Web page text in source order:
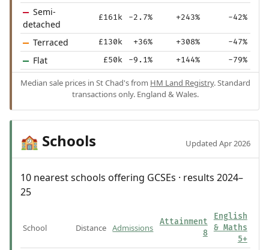
Semi-
detached
£161k -2.7% +243% -42%
Terraced £130k +36% +308% -47%
Flat £50k -9.1% +144% -79%
Median sale prices in St Chad's from HM Land Registry. Standard
transactions only. England & Wales.
🏫 Schools Updated Apr 2026
10 nearest schools offering GCSEs · results 2024–
25
School Distance Admissions
Attainment
8
English
& Maths
5+